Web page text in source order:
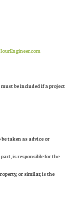
be included if a project
taken as advice or
is responsible for the
or similar, is the